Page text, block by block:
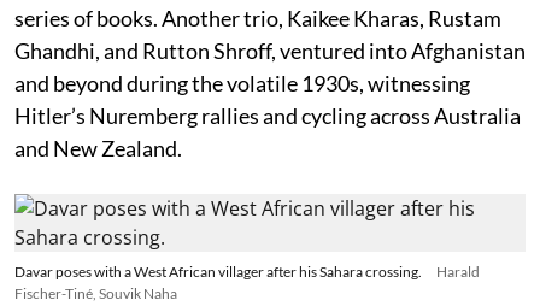
series of books. Another trio, Kaikee Kharas, Rustam
Ghandhi, and Rutton Shroff, ventured into Afghanistan
and beyond during the volatile 1930s, witnessing
Hitler’s Nuremberg rallies and cycling across Australia
and New Zealand.
Davar poses with a West African villager after his Sahara crossing.
Harald
Fischer-Tiné, Souvik Naha